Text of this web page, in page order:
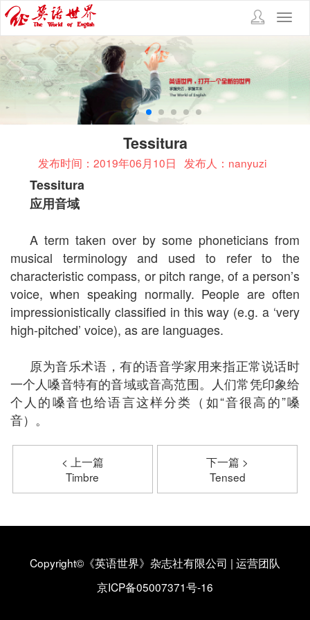
Tessitura
发布时间：2019年06月10日 发布人：nanyuzi
Tessitura
应用音域
A term taken over by some phoneticians from
musical terminology and used to refer to the
characteristic compass, or pitch range, of a person’s
voice, when speaking normally. People are often
impressionistically classified in this way (e.g. a ‘very
high-pitched’ voice), as are languages.
原为音乐术语，有的语音学家用来指正常说话时
一个人嗓音特有的音域或音高范围。人们常凭印象给
个人的嗓音也给语言这样分类（如“音很高的”嗓
音）。
< 上一篇
Timbre
下一篇 >
Tensed
Copyright©《英语世界》杂志社有限公司 | 运营团队
京ICP备05007371号-16